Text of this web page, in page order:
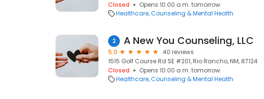
Closed
Opens 10:00 a.m. tomorrow
Healthcare Counseling & Mental Health
2 A New You Counseling, LLC
5.0
40 reviews
1515 Golf Course Rd SE #201, Rio Rancho, NM, 87124
Closed
Opens 10:00 a.m. tomorrow
Healthcare Counseling & Mental Health